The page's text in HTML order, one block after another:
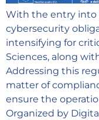
With the entry into
cybersecurity
intensifying for
Sciences, along
Addressing this
matter of
ensure the
Organized by